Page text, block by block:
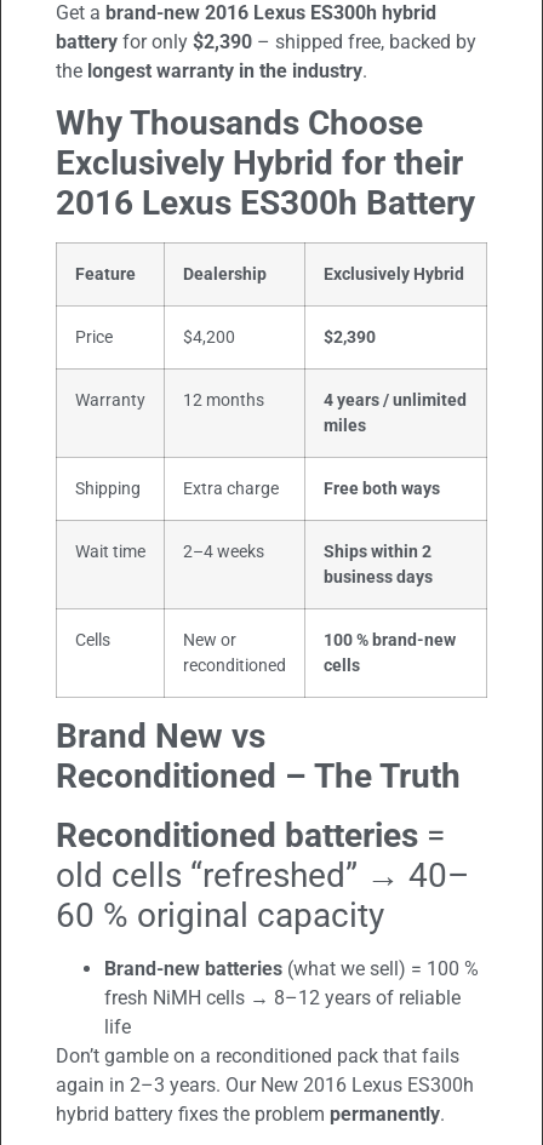
Get a brand-new 2016 Lexus ES300h hybrid
batteryfor only $2,390– shipped free, backed by
the longest warranty in the industry.
Why Thousands Choose
Exclusively Hybrid for their
2016 Lexus ES300h Battery
Feature Dealership Exclusively Hybrid
Price $4,200 $2,390
Warranty 12 months
4 years / unlimited
miles
Shipping Extra charge Free both ways
Wait time 2–4 weeks
Ships within 2
business days
Cells
New or
reconditioned
100 % brand-new
cells
Brand New vs
Reconditioned – The Truth
Reconditioned batteries=
old cells “refreshed” → 40–
60 % original capacity
Brand-new batteries(what we sell) = 100 %
fresh NiMH cells → 8–12 years of reliable
life
Don’t gamble on a reconditioned pack that fails
again in 2–3 years. Our New 2016 Lexus ES300h
hybrid battery fixes the problem permanently.